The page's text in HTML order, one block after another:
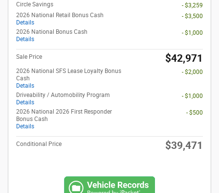
Circle Savings
- $3,259
2026 National Retail Bonus Cash
Details
- $3,500
2026 National Bonus Cash
Details
- $1,000
Sale Price $42,971
2026 National SFS Lease Loyalty Bonus
Cash
Details
- $2,000
Driveability / Automobility Program
Details
- $1,000
2026 National 2026 First Responder
Bonus Cash
Details
- $500
Conditional Price $39,471